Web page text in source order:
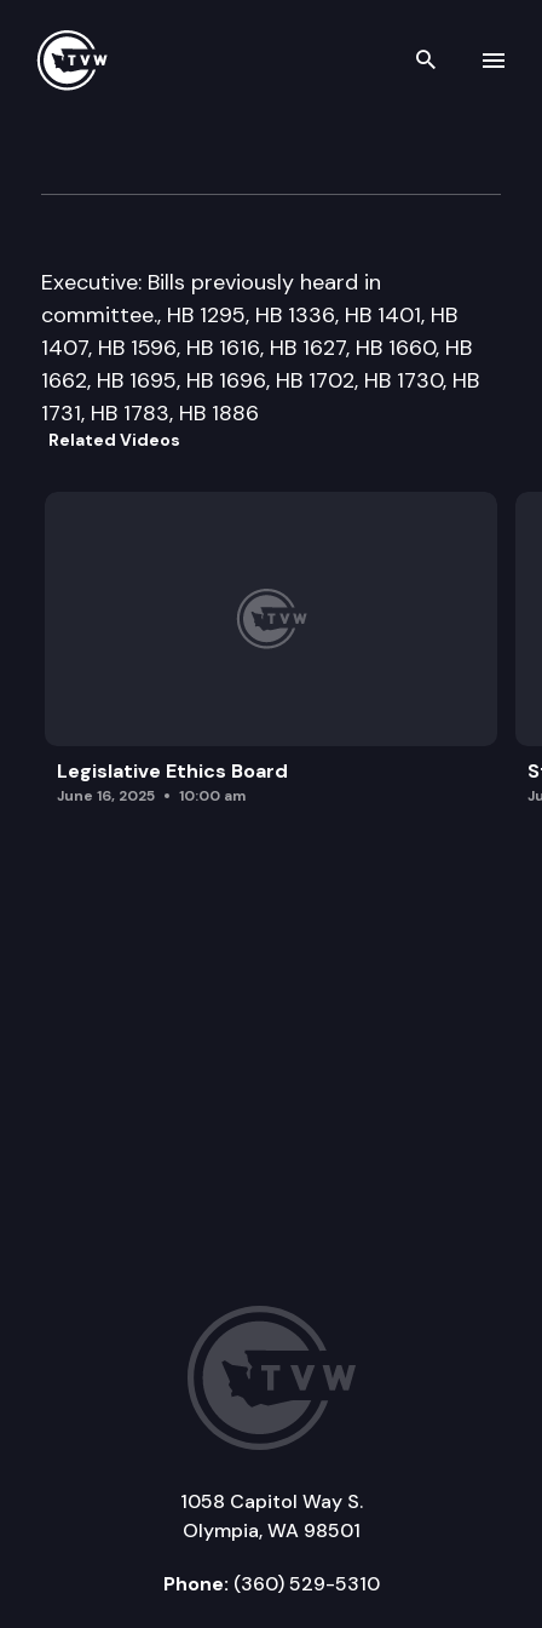
Search
Executive: Bills previously heard in
committee., HB 1295, HB 1336, HB 1401, HB
1407, HB 1596, HB 1616, HB 1627, HB 1660, HB
1662, HB 1695, HB 1696, HB 1702, HB 1730, HB
1731, HB 1783, HB 1886
Related Videos
Legislative Ethics Board
June 16, 2025 10:00 am
1058 Capitol Way S.
Olympia, WA 98501
Phone: (360) 529-5310